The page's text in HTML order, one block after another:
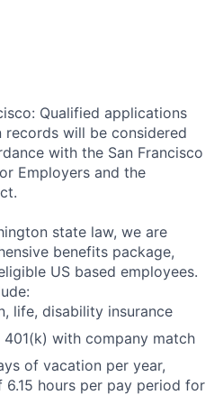
Qualified applications
will be considered
with the San Francisco
Employers and the
state law, we are
benefits package,
US based employees.
life, disability insurance
401(k) with company match
of vacation per year,
hours per pay period for